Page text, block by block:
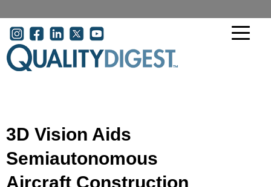
User account menu
3D Vision Aids
Semiautonomous
Aircraft Construction